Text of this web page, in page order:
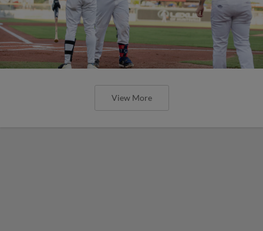
View More